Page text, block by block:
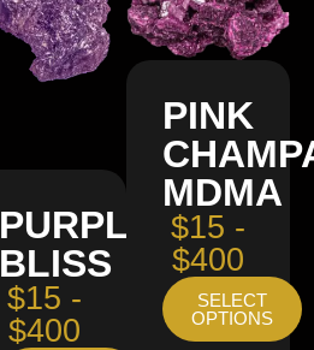
PURPLE
BLISS
$15 -
$400
PINK
MDMA
$15 -
$400
SELECT
OPTIONS